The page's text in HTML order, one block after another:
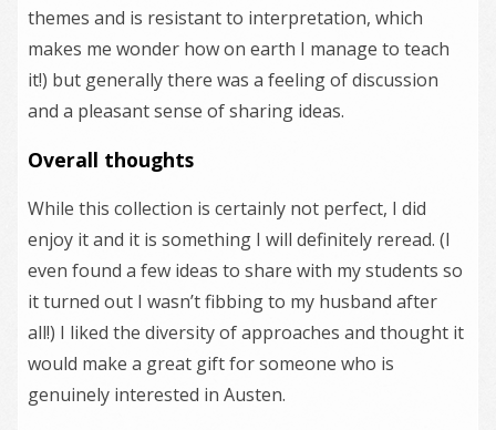
themes and is resistant to interpretation, which
makes me wonder how on earth I manage to teach
it!) but generally there was a feeling of discussion
and a pleasant sense of sharing ideas.
Overall thoughts
While this collection is certainly not perfect, I did
enjoy it and it is something I will definitely reread. (I
even found a few ideas to share with my students so
it turned out I wasn’t fibbing to my husband after
all!) I liked the diversity of approaches and thought it
would make a great gift for someone who is
genuinely interested in Austen.